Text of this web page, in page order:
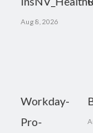
Aug 8, 2026
Workday-
Pro-